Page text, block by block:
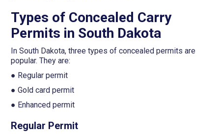
Types of Concealed Carry
Permits in South Dakota
In South Dakota, three types of concealed permits are
popular. They are:
● Regular permit
● Gold card permit
● Enhanced permit
Regular Permit